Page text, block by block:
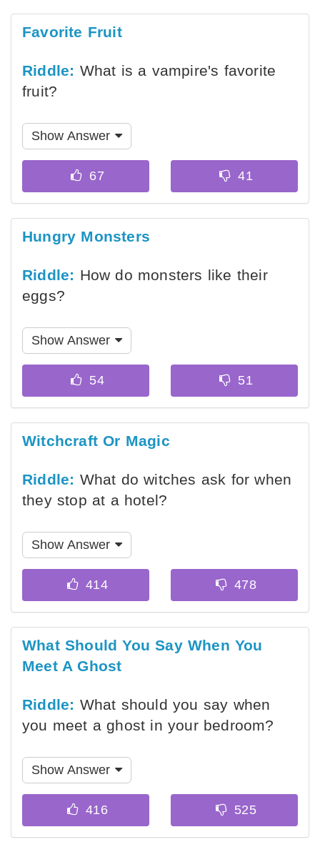
Favorite Fruit
Riddle: What is a vampire's favorite
fruit?
Show Answer
Hungry Monsters
Riddle: How do monsters like their
eggs?
Show Answer
Witchcraft Or Magic
Riddle: What do witches ask for when
they stop at a hotel?
Show Answer
What Should You Say When You
Meet A Ghost
Riddle: What should you say when
you meet a ghost in your bedroom?
Show Answer